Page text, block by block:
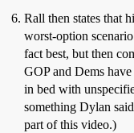
Rall then states that
worst-option
fact best, but then
GOP and Dems
in bed with
something Dylan
part of this video.)